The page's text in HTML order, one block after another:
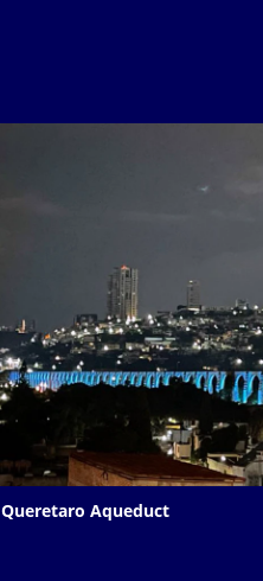
Queretaro Aqueduct